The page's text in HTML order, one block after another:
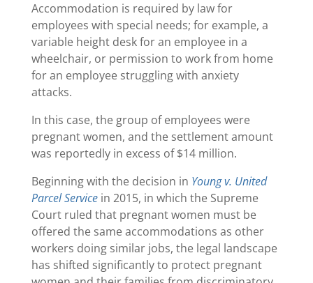
Accommodation is required by law for
employees with special needs; for example, a
variable height desk for an employee in a
wheelchair, or permission to work from home
for an employee struggling with anxiety
attacks.
In this case, the group of employees were
pregnant women, and the settlement amount
was reportedly in excess of $14 million.
Beginning with the decision in Young v. United
Parcel Servicein 2015, in which the Supreme
Court ruled that pregnant women must be
offered the same accommodations as other
workers doing similar jobs, the legal landscape
has shifted significantly to protect pregnant